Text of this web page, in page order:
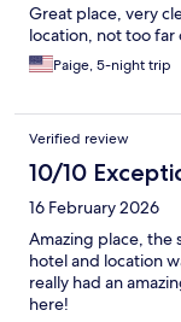
Great place, very
location, not too far
Paige, 5-night trip
Verified review
10/10
16 February 2026
Amazing place,
hotel and location
really had an
here!